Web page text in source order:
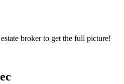
broker to get the full picture!